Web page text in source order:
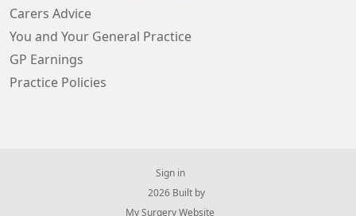
Carers Advice
You and Your General Practice
GP Earnings
Practice Policies
Sign in
© 2026 Built by
My Surgery Website